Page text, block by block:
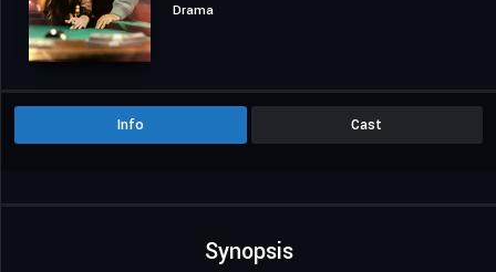
Drama
Info Cast
Synopsis